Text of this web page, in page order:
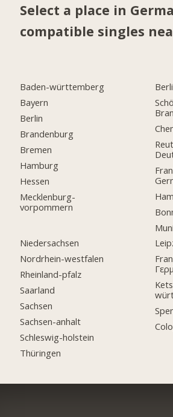
Select a place in
compatible singles
Baden-württemberg
Bayern
Berlin
Brandenburg
Bremen
Hamburg
Hessen
Mecklenburg-
vorpommern
Niedersachsen
Nordrhein-westfalen
Rheinland-pfalz
Saarland
Sachsen
Sachsen-anhalt
Schleswig-holstein
Thüringen